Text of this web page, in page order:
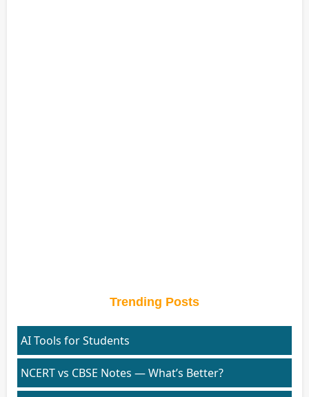
Trending Posts
AI Tools for Students
NCERT vs CBSE Notes — What’s Better?